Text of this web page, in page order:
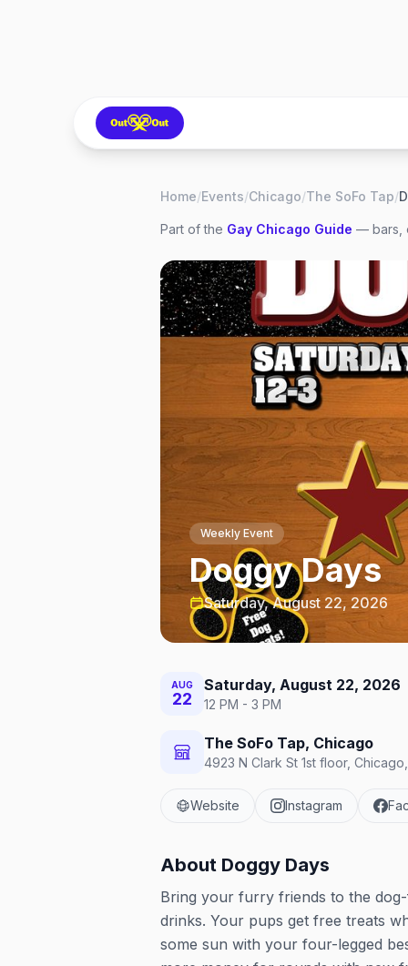
Home/Events/Chicago/The SoFo Tap/
Part of the Gay Chicago Guide — bars,
Weekly Event
Doggy Days
Saturday, August 22, 2026
AUG
22
Saturday, August 22, 2026
12 PM - 3 PM
The SoFo Tap, Chicago
4923 N Clark St 1st floor,
Website Instagram
About Doggy Days
Bring your furry friends to the
drinks. Your pups get free treats
some sun with your four-legged